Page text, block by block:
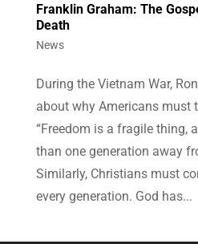
Franklin Graham: The
Death
News
During the Vietnam War,
about why Americans must
“Freedom is a fragile thing,
than one generation away
Similarly, Christians must
every generation. God has...